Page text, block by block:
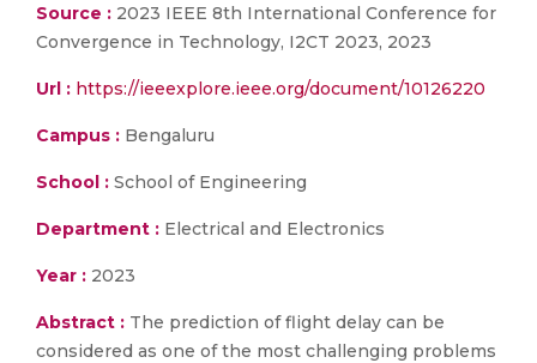
Source : 2023 IEEE 8th International Conference for
Convergence in Technology, I2CT 2023, 2023
Url : https://ieeexplore.ieee.org/document/10126220
Campus : Bengaluru
School : School of Engineering
Department : Electrical and Electronics
Year : 2023
Abstract : The prediction of flight delay can be
considered as one of the most challenging problems